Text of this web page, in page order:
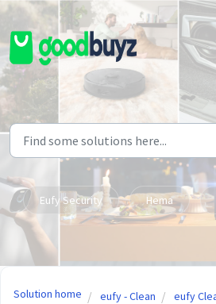
Skip to main content
Eufy Security Hema
Solution home eufy - Clean eufy